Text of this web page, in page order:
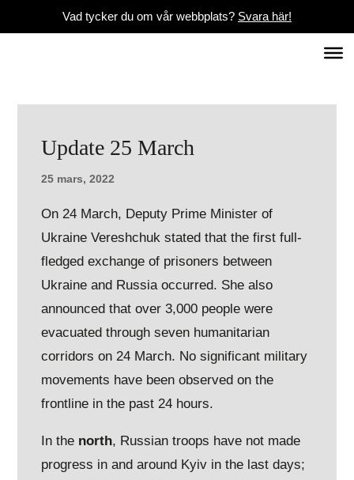
Vad tycker du om vår webbplats? Svara här!
Update 25 March
25 mars, 2022
On 24 March, Deputy Prime Minister of
Ukraine Vereshchuk stated that the first full-
fledged exchange of prisoners between
Ukraine and Russia occurred. She also
announced that over 3,000 people were
evacuated through seven humanitarian
corridors on 24 March. No significant military
movements have been observed on the
frontline in the past 24 hours.
In the north, Russian troops have not made
progress in and around Kyiv in the last days;